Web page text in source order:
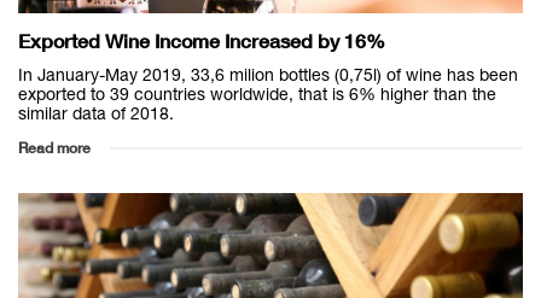
Exported Wine Income Increased by 16%
In January-May 2019, 33,6 milion bottles (0,75l) of wine has been
exported to 39 countries worldwide, that is 6% higher than the
similar data of 2018.
Read more